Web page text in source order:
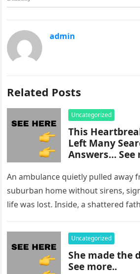
admin
Related Posts
Uncategorized
This
Left Many
Answers… See
An ambulance quietly pulled away
suburban home without sirens,
life was lost. Inside, a shattered
Uncategorized
She made the
See more..